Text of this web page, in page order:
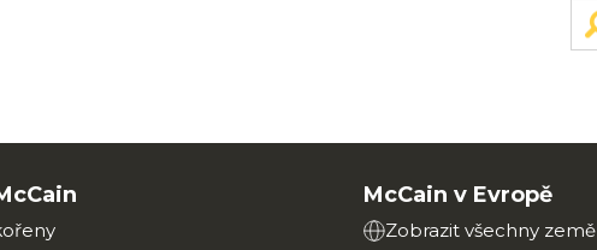
McCain v Evropě
Zobrazit všechny země